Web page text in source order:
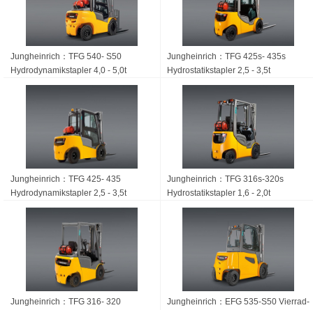
Jungheinrich：TFG 540- S50
Hydrodynamikstapler 4,0 - 5,0t
Jungheinrich：TFG 425s- 435s
Hydrostatikstapler 2,5 - 3,5t
Jungheinrich：TFG 425- 435
Hydrodynamikstapler 2,5 - 3,5t
Jungheinrich：TFG 316s-320s
Hydrostatikstapler 1,6 - 2,0t
Jungheinrich：TFG 316- 320
Jungheinrich：EFG 535-S50 Vierrad­